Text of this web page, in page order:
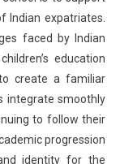
Indian expatriates.
faced by Indian
education
create a familiar
integrate smoothly
to follow their
progression
identity for the